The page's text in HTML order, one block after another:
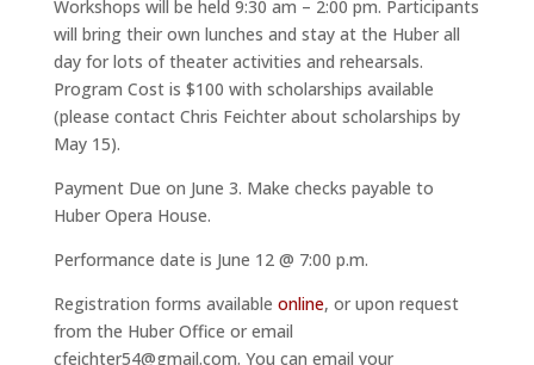
Workshops will be held 9:30 am – 2:00 pm. Participants
will bring their own lunches and stay at the Huber all
day for lots of theater activities and rehearsals.
Program Cost is $100 with scholarships available
(please contact Chris Feichter about scholarships by
May 15).
Payment Due on June 3. Make checks payable to
Huber Opera House.
Performance date is June 12 @ 7:00 p.m.
Registration forms available online, or upon request
from the Huber Office or email
cfeichter54@gmail.com. You can email your